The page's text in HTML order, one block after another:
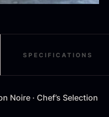
SALE
Oscietra – Dieckmann &
From30.07 €Original
14.26 €Current
SPECIFICATIONS
Noire · Chef’s Selection